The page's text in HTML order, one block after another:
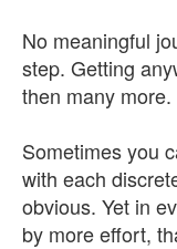
No meaningful
step. Getting
then many more.
Sometimes you
with each
obvious. Yet in
by more effort,